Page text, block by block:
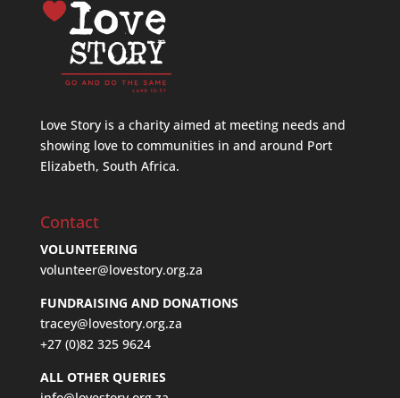
Love Story is a charity aimed at meeting needs and
showing love to communities in and around Port
Elizabeth, South Africa.
Contact
VOLUNTEERING
volunteer@lovestory.org.za
FUNDRAISING AND DONATIONS
tracey@lovestory.org.za
+27 (0)82 325 9624
ALL OTHER QUERIES